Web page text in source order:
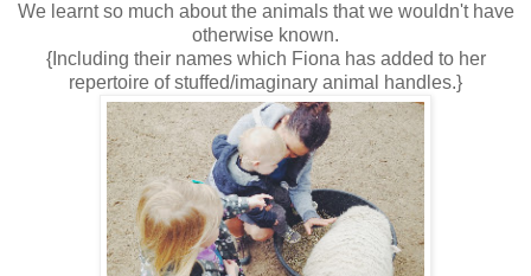
We learnt so much about the animals that we wouldn't have
otherwise known.
{Including their names which Fiona has added to her
repertoire of stuffed/imaginary animal handles.}